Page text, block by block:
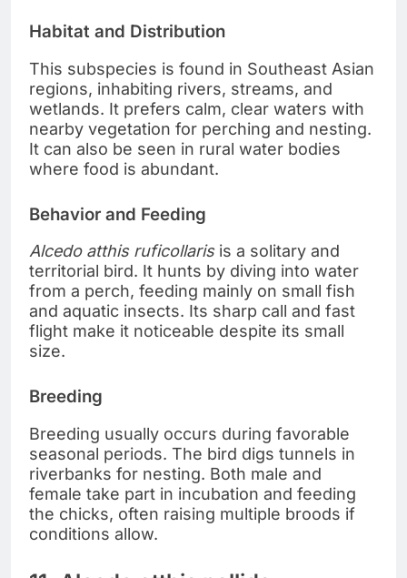
Habitat and Distribution
This subspecies is found in Southeast Asian
regions, inhabiting rivers, streams, and
wetlands. It prefers calm, clear waters with
nearby vegetation for perching and nesting.
It can also be seen in rural water bodies
where food is abundant.
Behavior and Feeding
Alcedo atthis ruficollarisis a solitary and
territorial bird. It hunts by diving into water
from a perch, feeding mainly on small fish
and aquatic insects. Its sharp call and fast
flight make it noticeable despite its small
size.
Breeding
Breeding usually occurs during favorable
seasonal periods. The bird digs tunnels in
riverbanks for nesting. Both male and
female take part in incubation and feeding
the chicks, often raising multiple broods if
conditions allow.